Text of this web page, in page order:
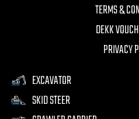
TERMS &
DEKK
PRIVACY
EXCAVATOR
SKID STEER